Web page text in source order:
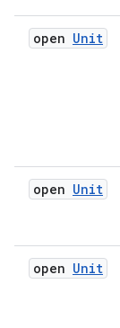
open Unit
open Unit
open Unit